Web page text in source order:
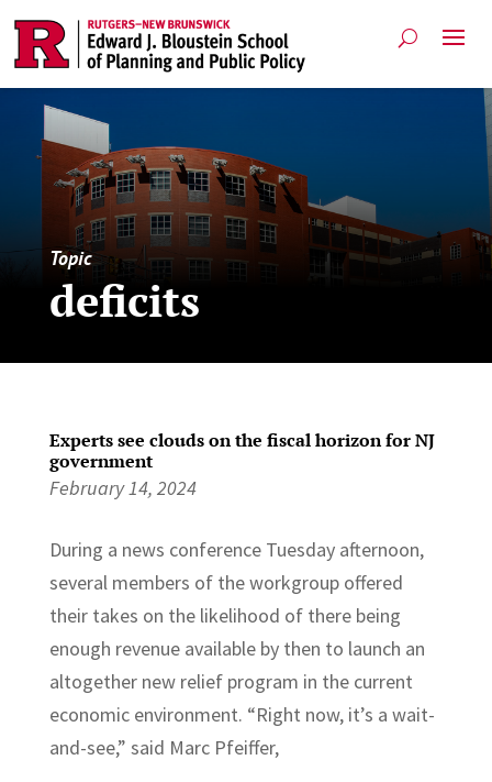
Topic
deficits
Experts see clouds on the fiscal horizon for NJ
government
February 14, 2024
During a news conference Tuesday afternoon,
several members of the workgroup offered
their takes on the likelihood of there being
enough revenue available by then to launch an
altogether new relief program in the current
economic environment. “Right now, it’s a wait-
and-see,” said Marc Pfeiffer,